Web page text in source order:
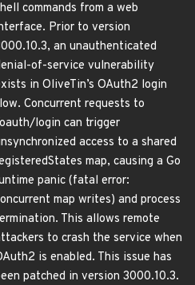
commands from a web
Prior to version
an unauthenticated
of-service vulnerability
in OliveTin’s OAuth2 login
Concurrent requests to
login can trigger
access to a shared
map, causing a Go
panic (fatal error:
map writes) and process
This allows remote
to crash the service when
is enabled. This issue has
patched in version 3000.10.3.